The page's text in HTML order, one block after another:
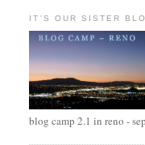
IT'S OUR SISTER
blog camp 2.1 in reno -